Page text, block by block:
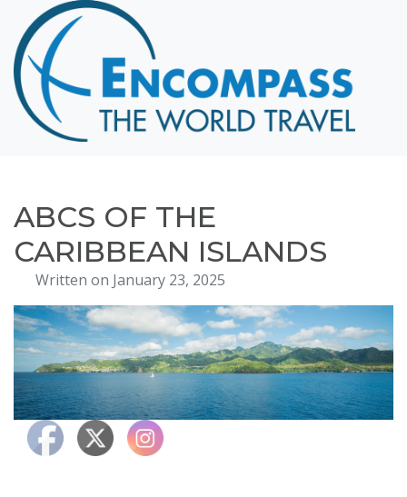
Home
Destinations
Cruising
Hawaii
About
Blog
Events
Testimonials
Contact
ABCS OF THE
CARIBBEAN ISLANDS
Written on January 23, 2025